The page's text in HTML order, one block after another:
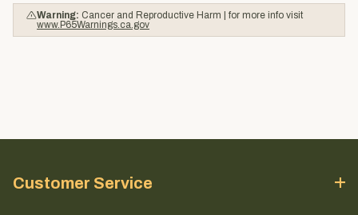
Warning: Cancer and Reproductive Harm | for more info visit
www.P65Warnings.ca.gov
Customer Service